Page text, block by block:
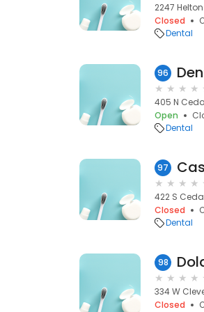
2247
Closed
Dental
96
405 N
Open
Dental
97
422 S
Closed
Dental
98
334 W
Closed